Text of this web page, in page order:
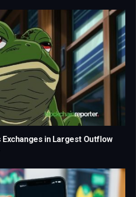
Exchanges in Largest Outflow